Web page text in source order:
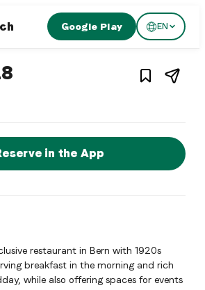
Google Play EN 1 3
– Restaurant inBern
Now
in the App
restaurant in Bern with 1920s
breakfast in the morning and rich
while also offering spaces for events